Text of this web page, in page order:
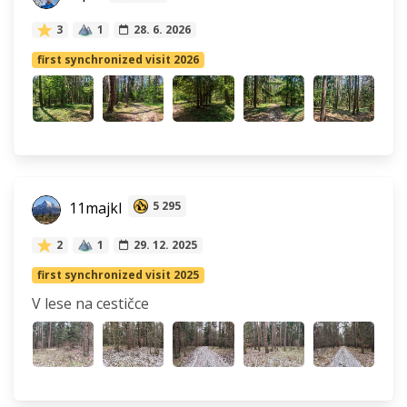
3 1
28. 6. 2026
first synchronized visit 2026
11majkl 5 295
2 1
29. 12. 2025
first synchronized visit 2025
V lese na cestičce